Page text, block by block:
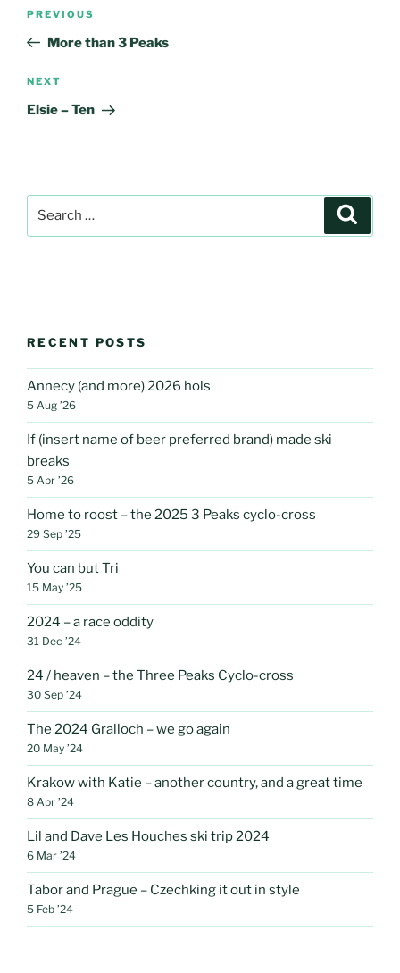
Previous
Post
PREVIOUS
More than 3 Peaks
Next
Post
NEXT
Elsie – Ten
RECENT POSTS
Annecy (and more) 2026 hols
5 Aug ’26
If (insert name of beer preferred brand) made ski
breaks
5 Apr ’26
Home to roost – the 2025 3 Peaks cyclo-cross
29 Sep ’25
You can but Tri
15 May ’25
2024 – a race oddity
31 Dec ’24
24 / heaven – the Three Peaks Cyclo-cross
30 Sep ’24
The 2024 Gralloch – we go again
20 May ’24
Krakow with Katie – another country, and a great time
8 Apr ’24
Lil and Dave Les Houches ski trip 2024
6 Mar ’24
Tabor and Prague – Czechking it out in style
5 Feb ’24